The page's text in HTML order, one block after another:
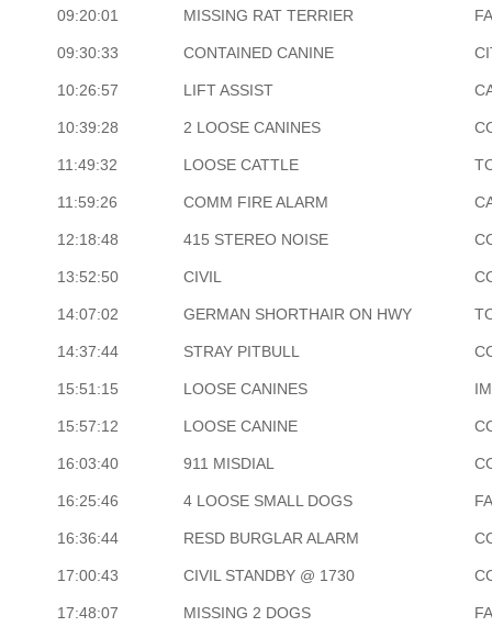
09:20:01 MISSING RAT TERRIER
09:30:33 CONTAINED CANINE
10:26:57 LIFT ASSIST
10:39:28 2 LOOSE CANINES
11:49:32 LOOSE CATTLE
11:59:26 COMM FIRE ALARM
12:18:48 415 STEREO NOISE
13:52:50 CIVIL
14:07:02 GERMAN SHORTHAIR ON HWY
14:37:44 STRAY PITBULL
15:51:15 LOOSE CANINES
15:57:12 LOOSE CANINE
16:03:40 911 MISDIAL
16:25:46 4 LOOSE SMALL DOGS
16:36:44 RESD BURGLAR ALARM
17:00:43 CIVIL STANDBY @ 1730
17:48:07 MISSING 2 DOGS